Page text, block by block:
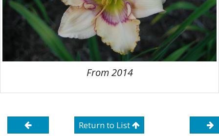
From 2014
Return to List